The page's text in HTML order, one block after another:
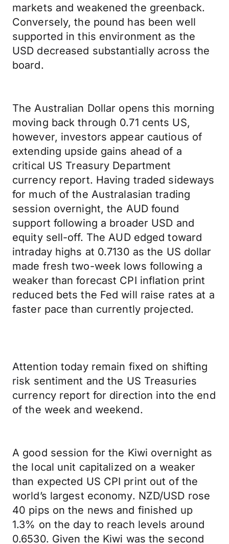
markets and weakened the greenback.
Conversely, the pound has been well
supported in this environment as the
USD decreased substantially across the
board.
The Australian Dollar opens this morning
moving back through 0.71 cents US,
however, investors appear cautious of
extending upside gains ahead of a
critical US Treasury Department
currency report. Having traded sideways
for much of the Australasian trading
session overnight, the AUD found
support following a broader USD and
equity sell-off. The AUD edged toward
intraday highs at 0.7130 as the US dollar
made fresh two-week lows following a
weaker than forecast CPI inflation print
reduced bets the Fed will raise rates at a
faster pace than currently projected.
Attention today remain fixed on shifting
risk sentiment and the US Treasuries
currency report for direction into the end
of the week and weekend.
A good session for the Kiwi overnight as
the local unit capitalized on a weaker
than expected US CPI print out of the
world’s largest economy. NZD/USD rose
40 pips on the news and finished up
1.3% on the day to reach levels around
0.6530. Given the Kiwi was the second